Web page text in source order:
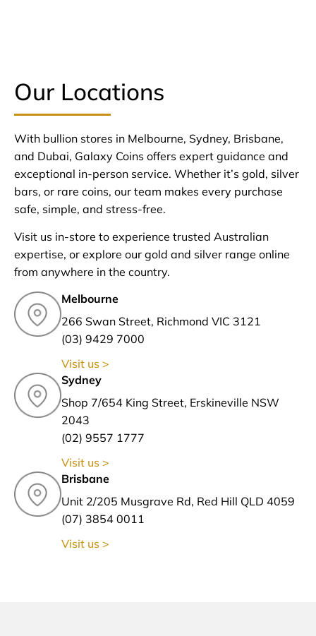
Our Locations
With bullion stores in Melbourne, Sydney, Brisbane,
and Dubai, Galaxy Coins offers expert guidance and
exceptional in-person service. Whether it’s gold, silver
bars, or rare coins, our team makes every purchase
safe, simple, and stress-free.
Visit us in-store to experience trusted Australian
expertise, or explore our gold and silver range online
from anywhere in the country.
Melbourne
266 Swan Street, Richmond VIC 3121
(03) 9429 7000
Visit us >
Sydney
Shop 7/654 King Street, Erskineville NSW
2043
(02) 9557 1777
Visit us >
Brisbane
Unit 2/205 Musgrave Rd, Red Hill QLD 4059
(07) 3854 0011
Visit us >